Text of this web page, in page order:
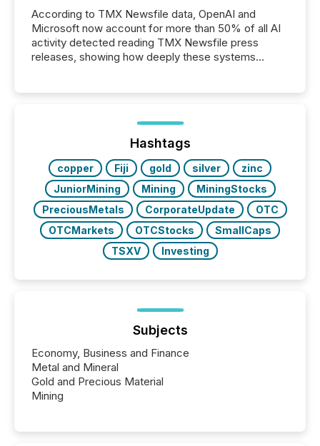
According to TMX Newsfile data, OpenAI and
Microsoft now account for more than 50% of all AI
activity detected reading TMX Newsfile press
releases, showing how deeply these systems
Hashtags
copper Fiji gold silver
zinc
JuniorMining
Mining
MiningStocks
PreciousMetals
CorporateUpdate
OTC
OTCMarkets
OTCStocks
SmallCaps
TSXV
Investing
Subjects
Economy, Business and Finance
Metal and Mineral
Gold and Precious Material
Mining